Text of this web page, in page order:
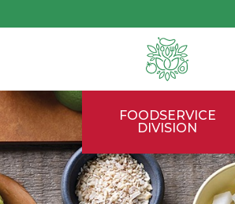
FOODSERVICE
DIVISION